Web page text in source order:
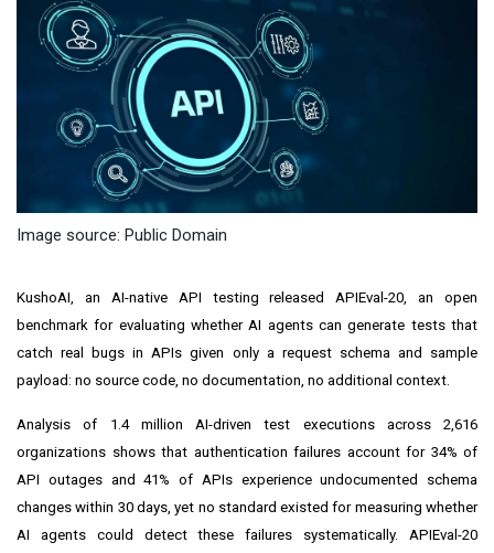
Image source: Public Domain
KushoAI, an AI-native API testing released APIEval-20, an open
benchmark for evaluating whether AI agents can generate tests that
catch real bugs in APIs given only a request schema and sample
payload: no source code, no documentation, no additional context.
Analysis of 1.4 million AI-driven test executions across 2,616
organizations shows that authentication failures account for 34% of
API outages and 41% of APIs experience undocumented schema
changes within 30 days, yet no standard existed for measuring whether
AI agents could detect these failures systematically. APIEval-20